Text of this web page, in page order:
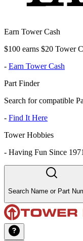
Earn Tower Cash
$100 earns $20 Tower
- Earn Tower Cash
Part Finder
Search for compatible
- Find It Here
Tower Hobbies
- Having Fun Since 1971
Search Name or Part